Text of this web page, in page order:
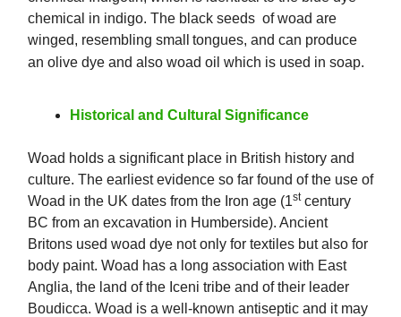
chemical in indigo. The black seeds of woad are
winged, resembling small tongues, and can produce
an olive dye and also woad oil which is used in soap.
Historical and Cultural Significance
Woad holds a significant place in British history and
culture. The earliest evidence so far found of the use of
Woad in the UK dates from the Iron age (1stcentury
BC from an excavation in Humberside). Ancient
Britons used woad dye not only for textiles but also for
body paint. Woad has a long association with East
Anglia, the land of the Iceni tribe and of their leader
Boudicca. Woad is a well-known antiseptic and it may